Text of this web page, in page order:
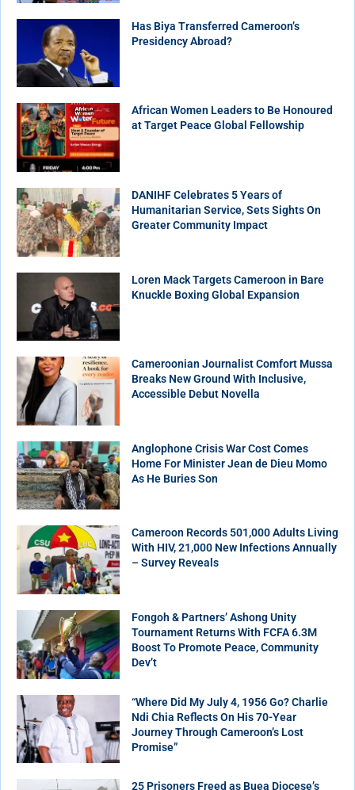
Has Biya Transferred Cameroon’s
Presidency Abroad?
African Women Leaders to Be Honoured
at Target Peace Global Fellowship
DANIHF Celebrates 5 Years of
Humanitarian Service, Sets Sights On
Greater Community Impact
Loren Mack Targets Cameroon in Bare
Knuckle Boxing Global Expansion
Cameroonian Journalist Comfort Mussa
Breaks New Ground With Inclusive,
Accessible Debut Novella
Anglophone Crisis War Cost Comes
Home For Minister Jean de Dieu Momo
As He Buries Son
Cameroon Records 501,000 Adults Living
With HIV, 21,000 New Infections Annually
– Survey Reveals
Fongoh & Partners’ Ashong Unity
Tournament Returns With FCFA 6.3M
Boost To Promote Peace, Community
Dev’t
“Where Did My July 4, 1956 Go? Charlie
Ndi Chia Reflects On His 70-Year
Journey Through Cameroon’s Lost
Promise”
25 Prisoners Freed as Buea Diocese’s